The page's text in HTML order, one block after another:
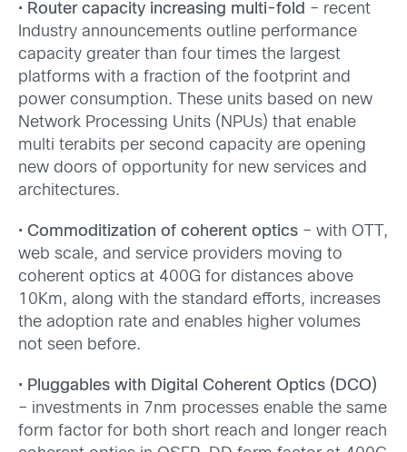
• Router capacity increasing multi-fold – recent
Industry announcements outline performance
capacity greater than four times the largest
platforms with a fraction of the footprint and
power consumption. These units based on new
Network Processing Units (NPUs) that enable
multi terabits per second capacity are opening
new doors of opportunity for new services and
architectures.
• Commoditization of coherent optics – with OTT,
web scale, and service providers moving to
coherent optics at 400G for distances above
10Km, along with the standard efforts, increases
the adoption rate and enables higher volumes
not seen before.
• Pluggables with Digital Coherent Optics (DCO)
– investments in 7nm processes enable the same
form factor for both short reach and longer reach